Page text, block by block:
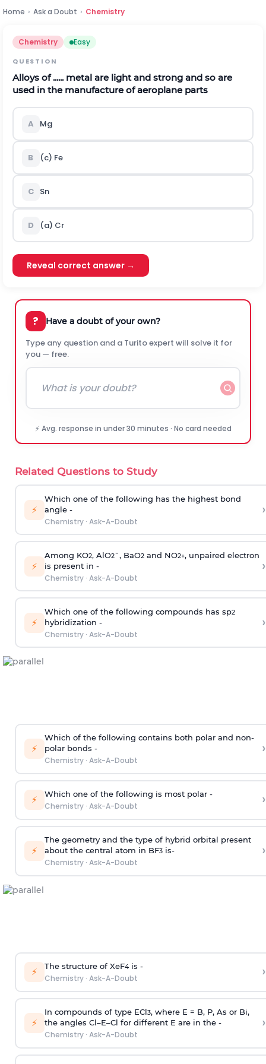
Home › Ask a Doubt › Chemistry
Chemistry Easy
QUESTION
Alloys of ...... metal are light and strong and so are
used in the manufacture of aeroplane parts
A Mg
B (c) Fe
C Sn
D (a) Cr
Reveal correct answer →
? Have a doubt of your own?
Type any question and a Turito expert will solve it for
you — free.
⚡ Avg. response in under 30 minutes · No card needed
Related Questions to Study
⚡
Which one of the following has the highest bond
angle -
Chemistry· Ask-A-Doubt
›
⚡
Among KO2, AlO2¯, BaO2and NO2+, unpaired electron
is present in -
Chemistry· Ask-A-Doubt
›
⚡
Which one of the following compounds has sp2
hybridization -
Chemistry· Ask-A-Doubt
›
⚡
Which of the following contains both polar and non-
polar bonds -
Chemistry· Ask-A-Doubt
›
⚡ Which one of the following is most polar -
Chemistry· Ask-A-Doubt ›
⚡
The geometry and the type of hybrid orbital present
about the central atom in BF3is-
Chemistry· Ask-A-Doubt
›
⚡ The structure of XeF4is -
Chemistry· Ask-A-Doubt ›
⚡
In compounds of type ECl3, where E = B, P, As or Bi,
the angles Cl–E–Cl for different E are in the -
Chemistry· Ask-A-Doubt
›